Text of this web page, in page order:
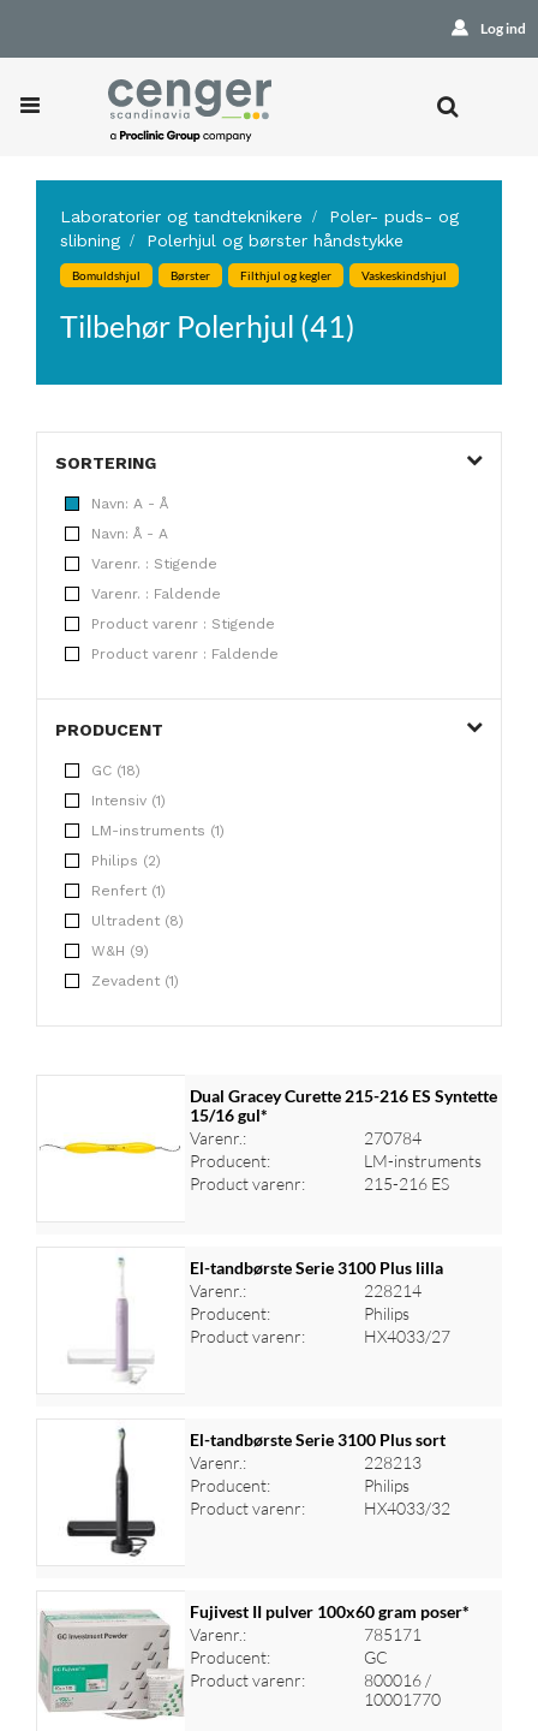
Log ind
Laboratorier og tandteknikere
Poler- puds- og
slibning
Polerhjul og børster håndstykke
Bomuldshjul Børster Filthjul og kegler Vaskeskindshjul
Tilbehør Polerhjul (41)
SORTERING
Navn: A - Å
Navn: Å - A
Varenr. : Stigende
Varenr. : Faldende
Product varenr : Stigende
Product varenr : Faldende
PRODUCENT
GC (18)
Intensiv (1)
LM-instruments (1)
Philips (2)
Renfert (1)
Ultradent (8)
W&H (9)
Zevadent (1)
Dual Gracey Curette 215-216 ES Syntette
15/16 gul*
Varenr.:
270784
Producent:
LM-instruments
Product varenr:
215-216 ES
Log ind for at se priser
El-tandbørste Serie 3100 Plus lilla
Varenr.:
228214
Producent:
Philips
Product varenr:
HX4033/27
Log ind for at se priser
El-tandbørste Serie 3100 Plus sort
Varenr.:
228213
Producent:
Philips
Product varenr:
HX4033/32
Log ind for at se priser
Fujivest II pulver 100x60 gram poser*
Varenr.:
785171
Producent:
GC
Product varenr:
800016 /
10001770